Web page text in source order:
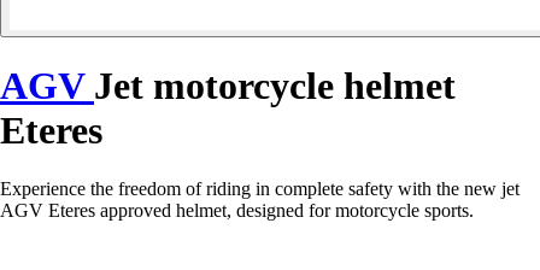
AGV Jet motorcycle helmet
Eteres
Experience the freedom of riding in complete safety with the new jet
AGV Eteres approved helmet, designed for motorcycle sports.